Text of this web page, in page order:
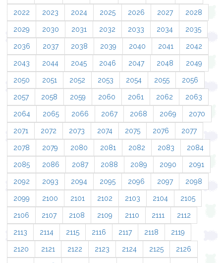
2022 2023 2024 2025 2026 2027 2028
2029 2030 2031 2032 2033 2034 2035
2036 2037 2038 2039 2040 2041 2042
2043 2044 2045 2046 2047 2048 2049
2050 2051 2052 2053 2054 2055 2056
2057 2058 2059 2060 2061 2062 2063
2064 2065 2066 2067 2068 2069 2070
2071 2072 2073 2074 2075 2076 2077
2078 2079 2080 2081 2082 2083 2084
2085 2086 2087 2088 2089 2090 2091
2092 2093 2094 2095 2096 2097 2098
2099 2100 2101 2102 2103 2104 2105
2106 2107 2108 2109 2110 2111 2112
2113 2114 2115 2116 2117 2118 2119
2120 2121 2122 2123 2124 2125 2126